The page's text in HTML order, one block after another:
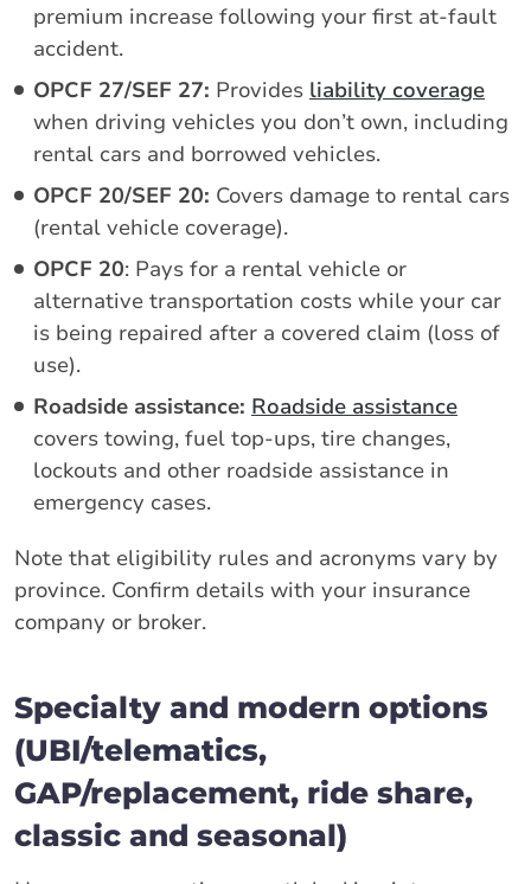
premium increase following your first at-fault
accident.
OPCF 27/SEF 27: Provides liability coverage
when driving vehicles you don’t own, including
rental cars and borrowed vehicles.
OPCF 20/SEF 20: Covers damage to rental cars
(rental vehicle coverage).
OPCF 20: Pays for a rental vehicle or
alternative transportation costs while your car
is being repaired after a covered claim (loss of
use).
Roadside assistance: Roadside assistance
covers towing, fuel top-ups, tire changes,
lockouts and other roadside assistance in
emergency cases.
Note that eligibility rules and acronyms vary by
province. Confirm details with your insurance
company or broker.
Specialty and modern options
(UBI/telematics,
GAP/replacement, ride share,
classic and seasonal)